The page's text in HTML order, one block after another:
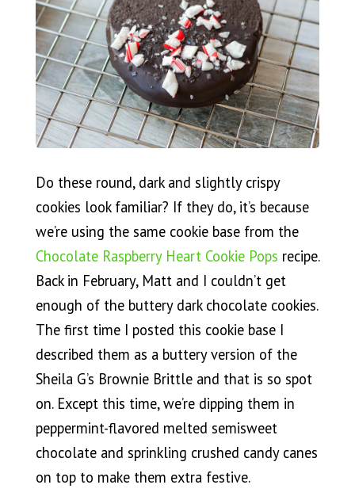
Do these round, dark and slightly crispy
cookies look familiar? If they do, it’s because
we’re using the same cookie base from the
Chocolate Raspberry Heart Cookie Pops recipe.
Back in February, Matt and I couldn’t get
enough of the buttery dark chocolate cookies.
The first time I posted this cookie base I
described them as a buttery version of the
Sheila G’s Brownie Brittle and that is so spot
on. Except this time, we’re dipping them in
peppermint-flavored melted semisweet
chocolate and sprinkling crushed candy canes
on top to make them extra festive.